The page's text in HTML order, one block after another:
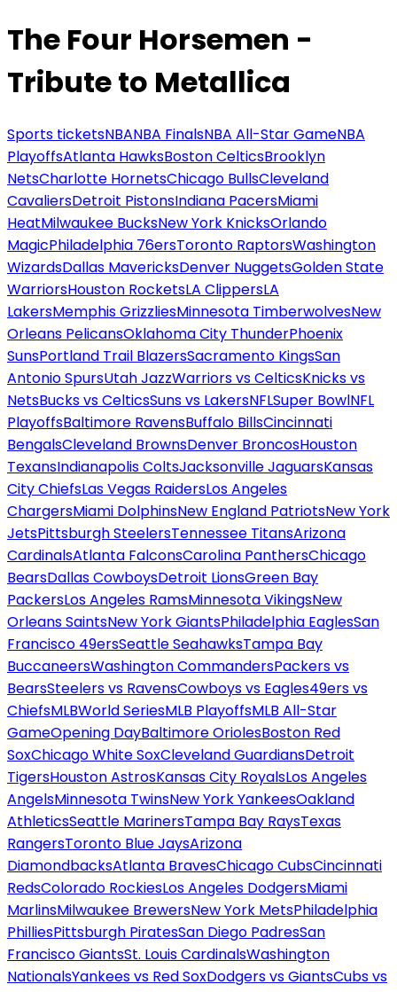
The Four Horsemen -
Tribute to Metallica
Sports ticketsNBANBA FinalsNBA All-Star GameNBA
PlayoffsAtlanta HawksBoston CelticsBrooklyn
NetsCharlotte HornetsChicago BullsCleveland
CavaliersDetroit PistonsIndiana PacersMiami
HeatMilwaukee BucksNew York KnicksOrlando
MagicPhiladelphia 76ersToronto RaptorsWashington
WizardsDallas MavericksDenver NuggetsGolden State
WarriorsHouston RocketsLA ClippersLA
LakersMemphis GrizzliesMinnesota TimberwolvesNew
Orleans PelicansOklahoma City ThunderPhoenix
SunsPortland Trail BlazersSacramento KingsSan
Antonio SpursUtah JazzWarriors vs CelticsKnicks vs
NetsBucks vs CelticsSuns vs LakersNFLSuper BowlNFL
PlayoffsBaltimore RavensBuffalo BillsCincinnati
BengalsCleveland BrownsDenver BroncosHouston
TexansIndianapolis ColtsJacksonville JaguarsKansas
City ChiefsLas Vegas RaidersLos Angeles
ChargersMiami DolphinsNew England PatriotsNew York
JetsPittsburgh SteelersTennessee TitansArizona
CardinalsAtlanta FalconsCarolina PanthersChicago
BearsDallas CowboysDetroit LionsGreen Bay
PackersLos Angeles RamsMinnesota VikingsNew
Orleans SaintsNew York GiantsPhiladelphia EaglesSan
Francisco 49ersSeattle SeahawksTampa Bay
BuccaneersWashington CommandersPackers vs
BearsSteelers vs RavensCowboys vs Eagles49ers vs
ChiefsMLBWorld SeriesMLB PlayoffsMLB All-Star
GameOpening DayBaltimore OriolesBoston Red
SoxChicago White SoxCleveland GuardiansDetroit
TigersHouston AstrosKansas City RoyalsLos Angeles
AngelsMinnesota TwinsNew York YankeesOakland
AthleticsSeattle MarinersTampa Bay RaysTexas
RangersToronto Blue JaysArizona
DiamondbacksAtlanta BravesChicago CubsCincinnati
RedsColorado RockiesLos Angeles DodgersMiami
MarlinsMilwaukee BrewersNew York MetsPhiladelphia
PhilliesPittsburgh PiratesSan Diego PadresSan
Francisco GiantsSt. Louis CardinalsWashington
NationalsYankees vs Red SoxDodgers vs GiantsCubs vs